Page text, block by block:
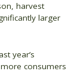
harvest
larger
year’s
consumers